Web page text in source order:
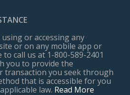
or accessing any
or on any mobile app or
call us at 1-800-589-2401
you to provide the
transaction you seek through
that is accessible for you
law. Read More